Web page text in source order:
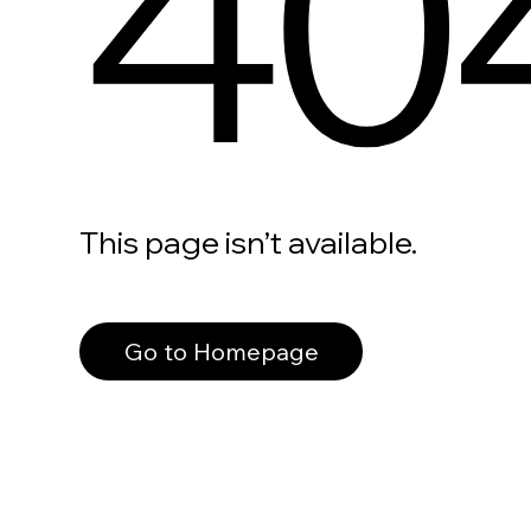
This page isn’t available.
Go to Homepage